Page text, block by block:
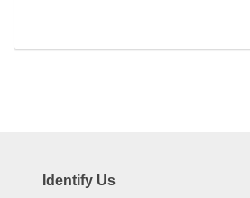
Identify Us